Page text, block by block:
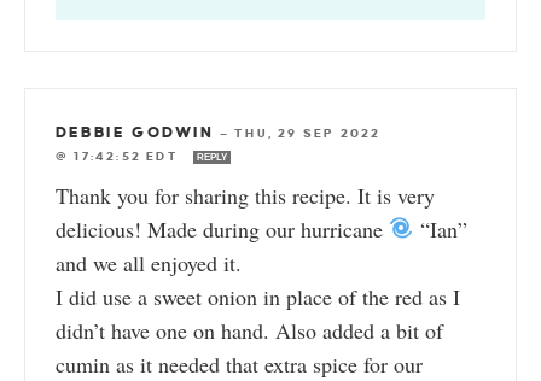
DEBBIE GODWIN —THU, 29 SEP 2022
@ 17:42:52 EDT
REPLY
Thank you for sharing this recipe. It is very
delicious! Made during our hurricane
“Ian”
and we all enjoyed it.
I did use a sweet onion in place of the red as I
didn’t have one on hand. Also added a bit of
cumin as it needed that extra spice for our